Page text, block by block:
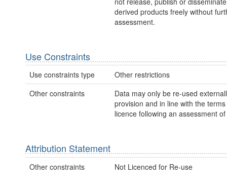
derived products freely without
assessment.
Use Constraints
Use constraints type
Other restrictions
Other constraints
Data may only be re-used
provision and in line with the
licence following an assessment
Attribution Statement
Other constraints Not Licenced for Re-use